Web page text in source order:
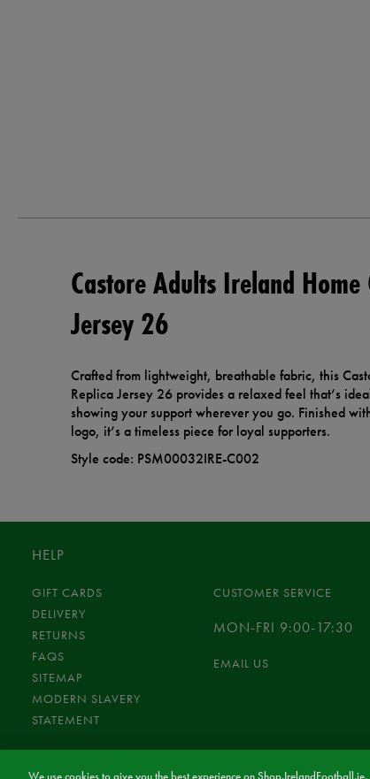
Castore Adults Ireland
Jersey 26
Crafted from lightweight, breathable fabric, this
Replica Jersey 26 provides a relaxed feel that’s
showing your support wherever you go. Finished
logo, it’s a timeless piece for loyal supporters.
Style code: PSM00032IRE-C002
HELP
GIFT CARDS
DELIVERY
RETURNS
FAQS
SITEMAP
MODERN SLAVERY
STATEMENT
CUSTOMER SERVICE
MON-FRI 9:00-17:30
EMAIL US
We use cookies to give you the best experience on